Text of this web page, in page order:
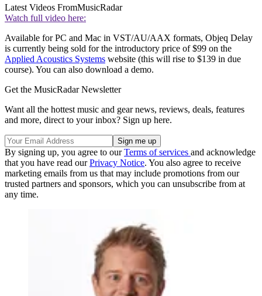
Latest Videos FromMusicRadar
Watch full video here:
Available for PC and Mac in VST/AU/AAX formats, Objeq Delay
is currently being sold for the introductory price of $99 on the
Applied Acoustics Systems website (this will rise to $139 in due
course). You can also download a demo.
Get the MusicRadar Newsletter
Want all the hottest music and gear news, reviews, deals, features
and more, direct to your inbox? Sign up here.
By signing up, you agree to ourTerms of services and acknowledge
that you have read ourPrivacy Notice. You also agree to receive
marketing emails from us that may include promotions from our
trusted partners and sponsors, which you can unsubscribe from at
any time.